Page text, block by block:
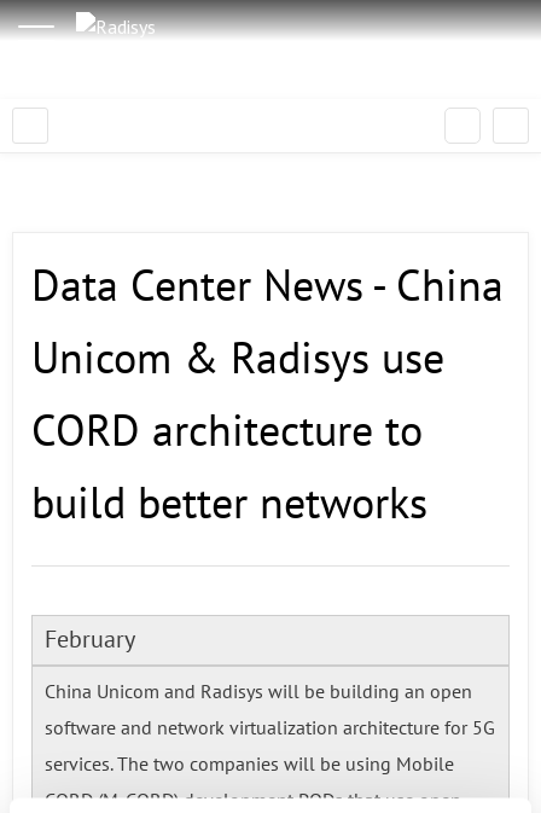
Data Center News - China
Unicom & Radisys use
CORD architecture to
build better networks
February
China Unicom and Radisys will be building an open
software and network virtualization architecture for 5G
services. The two companies will be using Mobile
CORD (M-CORD) development PODs that use open